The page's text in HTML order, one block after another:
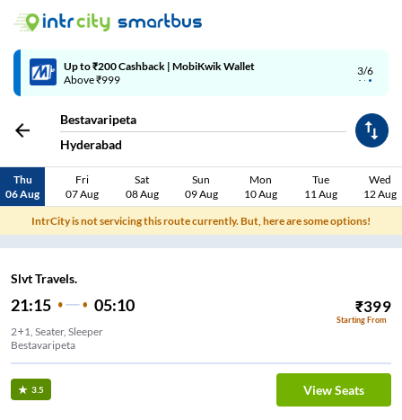
3/6
Up to ₹200 Cashback | MobiKwik Wallet
Above ₹999
Bestavaripeta
Hyderabad
Thu
06 Aug
Fri
07 Aug
Sat
08 Aug
Sun
09 Aug
Mon
10 Aug
Tue
11 Aug
Wed
12 Aug
IntrCity is not servicing this route currently. But, here are some options!
Slvt Travels.
21:15 05:10 ₹399
Starting From
2+1, Seater, Sleeper
Bestavaripeta
3.5 View Seats